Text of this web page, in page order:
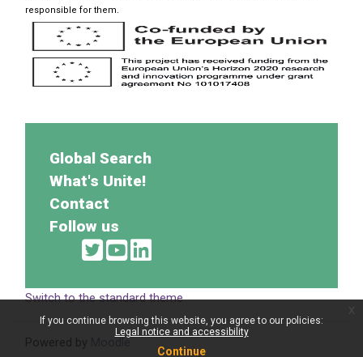
If you continue browsing this website, you agree to our policies:
Legal notice and accessibility
Continue
responsible for them.
Global Search
What's Unite!
Contact
Follow us
Switch to the standard theme
Powered by